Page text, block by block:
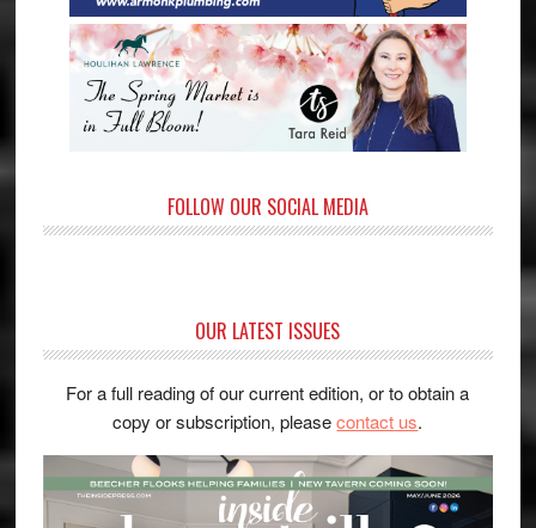
FOLLOW OUR SOCIAL MEDIA
OUR LATEST ISSUES
For a full reading of our current edition, or to obtain a
copy or subscription, pleasecontact us.